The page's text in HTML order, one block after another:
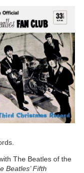
The Beatles of the
Beatles’ Fifth